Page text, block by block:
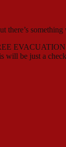
there’s
will be just a